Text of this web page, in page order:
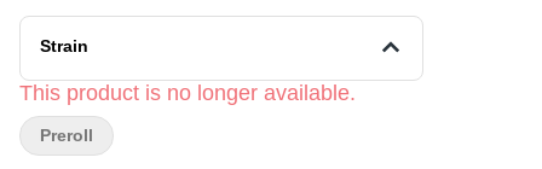
Strain
This product is no longer available.
Preroll